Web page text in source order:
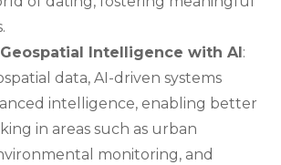
Intelligence with AI:
data, AI-driven systems
intelligence, enabling better
in areas such as urban
monitoring, and